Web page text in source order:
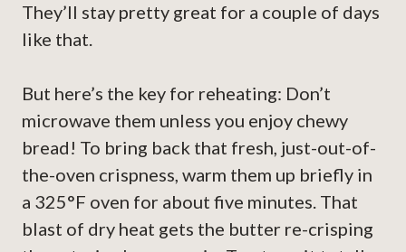
They’ll stay pretty great for a couple of days
like that.
But here’s the key for reheating: Don’t
microwave them unless you enjoy chewy
bread! To bring back that fresh, just-out-of-
the-oven crispness, warm them up briefly in
a 325°F oven for about five minutes. That
blast of dry heat gets the butter re-crisping